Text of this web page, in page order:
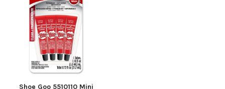
Shoe Goo 5510110 Mini